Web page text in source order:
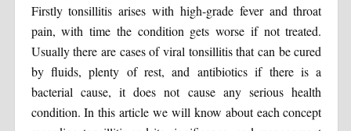
Firstly tonsillitis arises with high-grade fever and throat
pain, with time the condition gets worse if not treated.
Usually there are cases of viral tonsillitis that can be cured
by fluids, plenty of rest, and antibiotics if there is a
bacterial cause, it does not cause any serious health
condition. In this article we will know about each concept